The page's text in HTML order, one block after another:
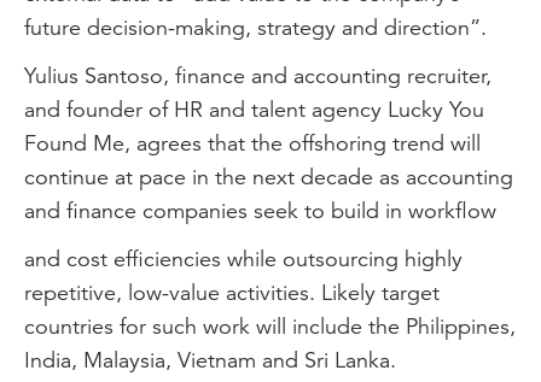
future decision-making, strategy and direction”.
Yulius Santoso, finance and accounting recruiter,
and founder of HR and talent agency Lucky You
Found Me, agrees that the offshoring trend will
continue at pace in the next decade as accounting
and finance companies seek to build in workflow
and cost efficiencies while outsourcing highly
repetitive, low-value activities. Likely target
countries for such work will include the Philippines,
India, Malaysia, Vietnam and Sri Lanka.